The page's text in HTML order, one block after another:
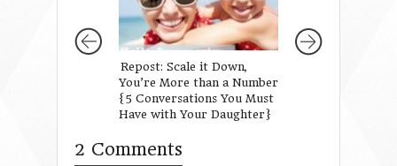
Repost: Scale it Down,
You’re More than a Number
{5 Conversations You Must
Have with Your Daughter}
2 Comments